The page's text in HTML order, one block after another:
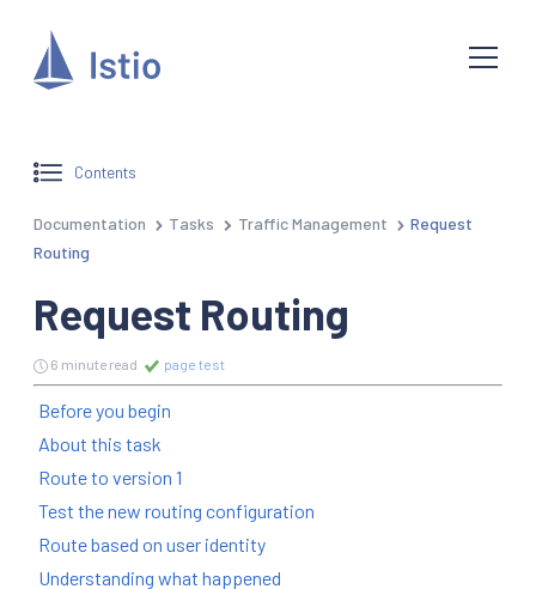
Contents
Documentation Tasks Traffic Management
Request
Routing
Request Routing
6 minute read page test
Before you begin
About this task
Route to version 1
Test the new routing configuration
Route based on user identity
Understanding what happened